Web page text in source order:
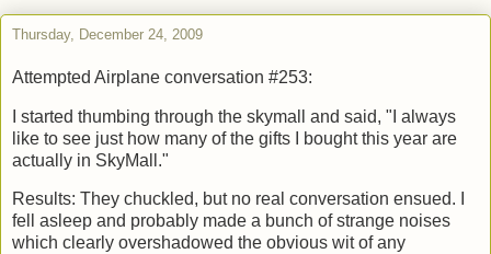
Thursday, December 24, 2009
Attempted Airplane conversation #253:
I started thumbing through the skymall and said, "I always
like to see just how many of the gifts I bought this year are
actually in SkyMall."
Results: They chuckled, but no real conversation ensued. I
fell asleep and probably made a bunch of strange noises
which clearly overshadowed the obvious wit of any